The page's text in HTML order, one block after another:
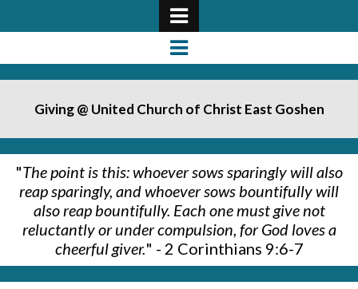
Giving @ United Church of Christ East Goshen
"The point is this: whoever sows sparingly will also
reap sparingly, and whoever sows bountifully will
also reap bountifully. Each one must give not
reluctantly or under compulsion, for God loves a
cheerful giver." - 2 Corinthians 9:6-7